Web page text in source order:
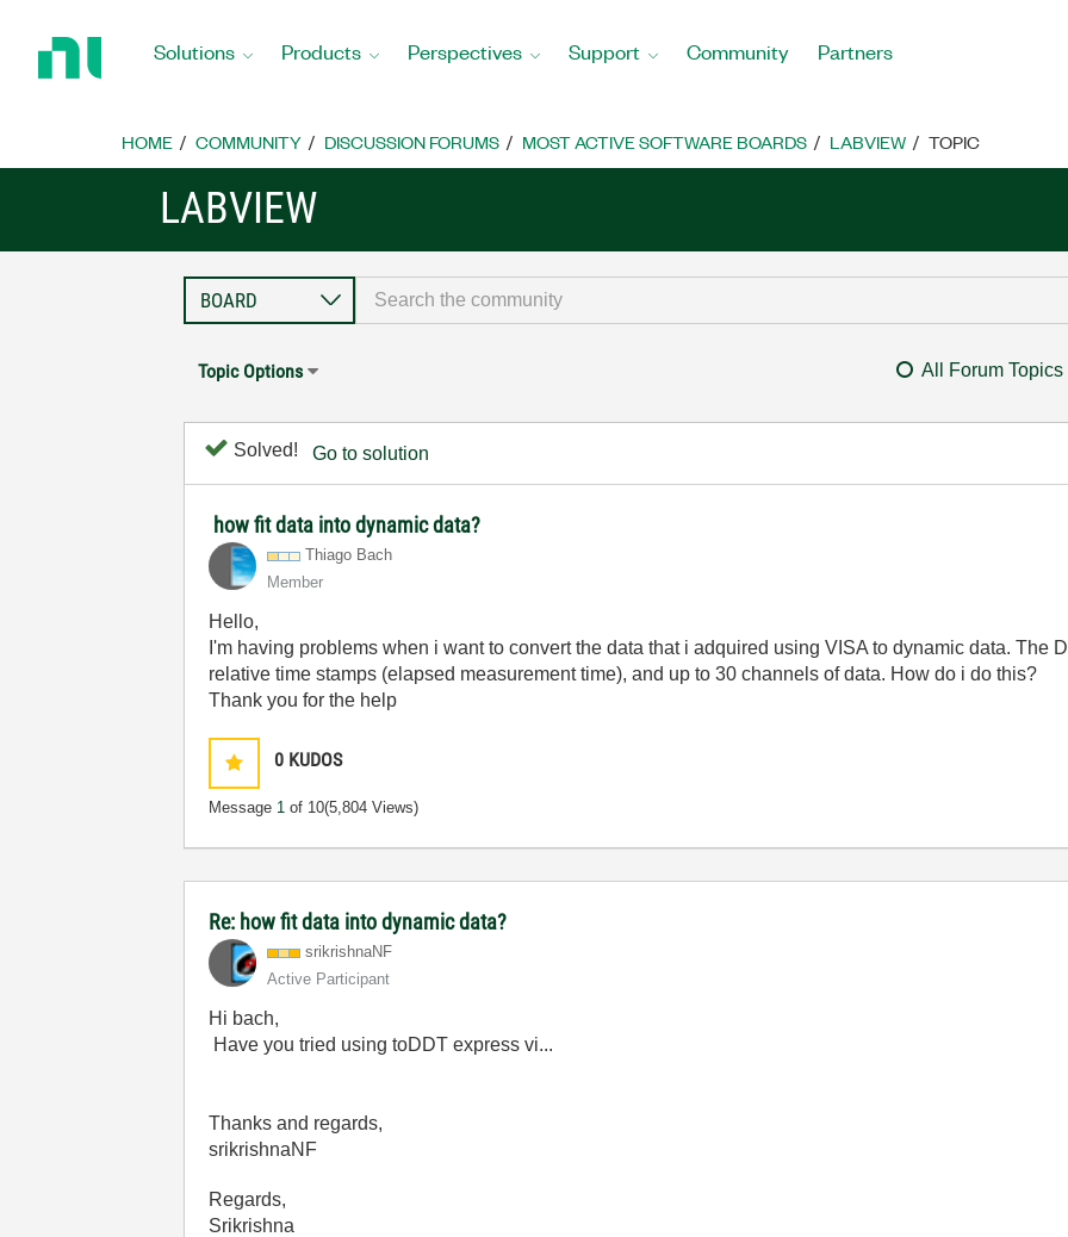
Home
Solutions Products Perspectives Support Community Partners
HOME COMMUNITY DISCUSSION FORUMS MOST ACTIVE SOFTWARE BOARDS LABVIEW TOPIC
LABVIEW
Topic Options All Forum Topics
Solved! Go to solution
how fit data into dynamic data?
Thiago Bach
Member
Hello,
I'm having problems when i want to convert the data that i adquired using VISA to dynamic data. The
relative time stamps (elapsed measurement time), and up to 30 channels of data. How do i do this?
Thank you for the help
0 KUDOS
Message 1 of 10(5,804 Views)
Re: how fit data into dynamic data?
srikrishnaNF
Active Participant
Hi bach,
Have you tried using toDDT express vi...
Thanks and regards,
srikrishnaNF
Regards,
Srikrishna